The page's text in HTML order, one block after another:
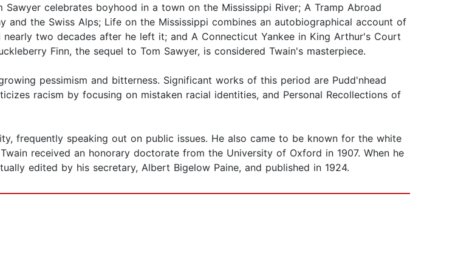
celebrates boyhood in a town on the Mississippi River; A Tramp Abroad
and the Swiss Alps; Life on the Mississippi combines an autobiographical account of
two decades after he left it; and A Connecticut Yankee in King Arthur's Court
Finn, the sequel to Tom Sawyer, is considered Twain's masterpiece.
pessimism and bitterness. Significant works of this period are Pudd'nhead
racism by focusing on mistaken racial identities, and Personal Recollections of
frequently speaking out on public issues. He also came to be known for the white
received an honorary doctorate from the University of Oxford in 1907. When he
edited by his secretary, Albert Bigelow Paine, and published in 1924.